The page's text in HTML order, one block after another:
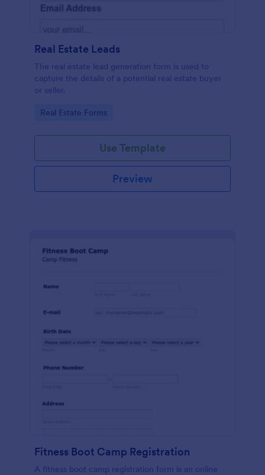
Real Estate Leads
The real estate lead generation form is used to
capture the details of a potential real estate buyer
or seller.
Go to Category:
Real Estate Forms
Use Template
Preview
Fitness Boot Camp Registration
A fitness boot camp registration form is an online